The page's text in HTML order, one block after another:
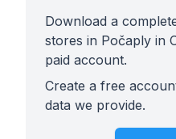
Download a
stores in Počaply in
paid account.
Create a free
data we provide.